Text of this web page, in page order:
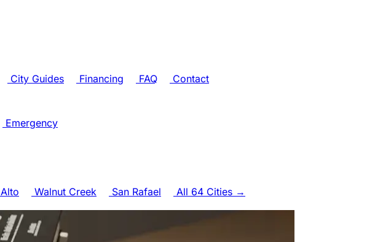
City Guides Financing FAQ
Contact
Emergency
Walnut Creek San Rafael
All 64 Cities →